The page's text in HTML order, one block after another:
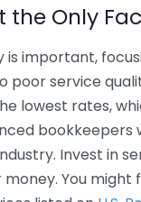
the Only
is important,
poor service
lowest rates,
bookkeepers
Invest in
You might